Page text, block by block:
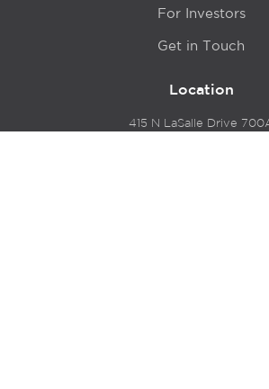
For Investors
Get in Touch
Location
415 N LaSalle Drive